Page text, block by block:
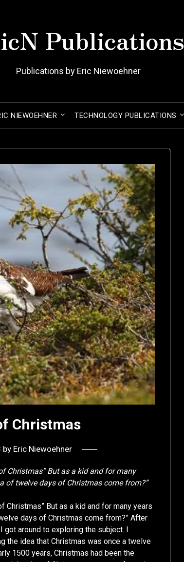
Publications
Publications by Eric Niewoehner
NIEWOEHNER TECHNOLOGY PUBLICATIONS
Christmas
by Eric Niewoehner
Christmas” But as a kid and for many
of twelve days of Christmas come from?”
But as a kid and for many years
days of Christmas come from?” After
got around to exploring the subject. I
the idea that Christmas was once a twelve
1500 years, Christmas had been the